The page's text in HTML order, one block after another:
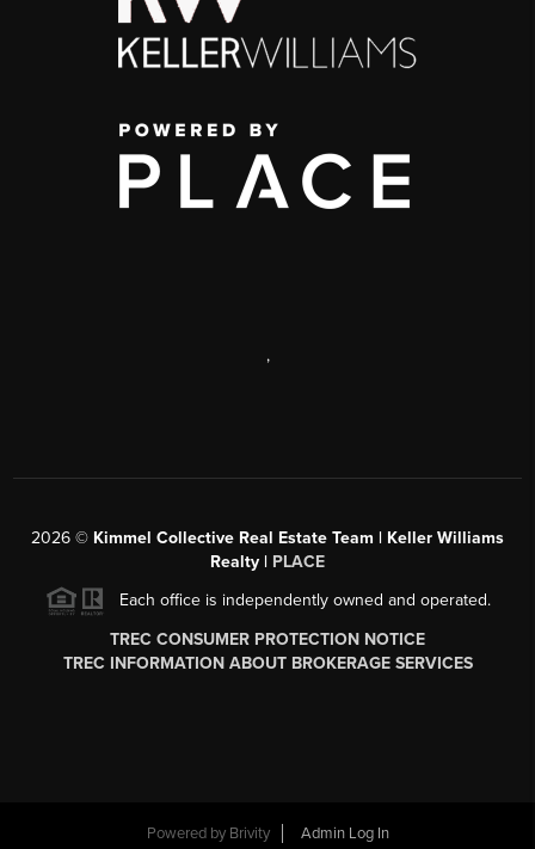
,
2026 © Kimmel Collective Real Estate Team | Keller Williams
Realty | PLACE
Each office is independently owned and operated.
TREC CONSUMER PROTECTION NOTICE
TREC INFORMATION ABOUT BROKERAGE SERVICES
Powered by Brivity Admin Log In